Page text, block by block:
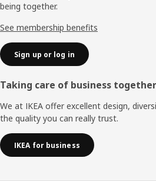
being together.
See membership benefits
Sign up or log in
Taking care of business together
We at IKEA offer excellent design,
the quality you can really trust.
IKEA for business